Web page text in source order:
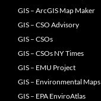
GIS – ArcGIS Map Maker
GIS – CSO Advisory
GIS – CSOs
GIS – CSOs NY Times
GIS – EMU Project
GIS – Environmental Maps
GIS – EPA EnviroAtlas